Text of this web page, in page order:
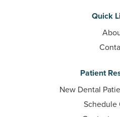
Quick
Patient
New Dental
Schedule